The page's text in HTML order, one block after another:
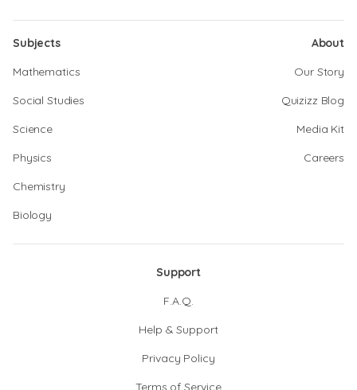
Subjects
Mathematics
Social Studies
Science
Physics
Chemistry
Biology
About
Our Story
Quizizz Blog
Media Kit
Careers
Support
F.A.Q.
Help & Support
Privacy Policy
Terms of Service